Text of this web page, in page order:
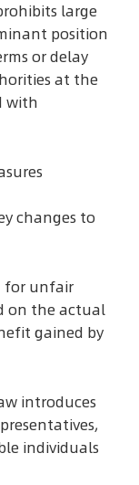
large
position
or delay
at the
with
changes to
for unfair
on the actual
gained by
introduces
individuals